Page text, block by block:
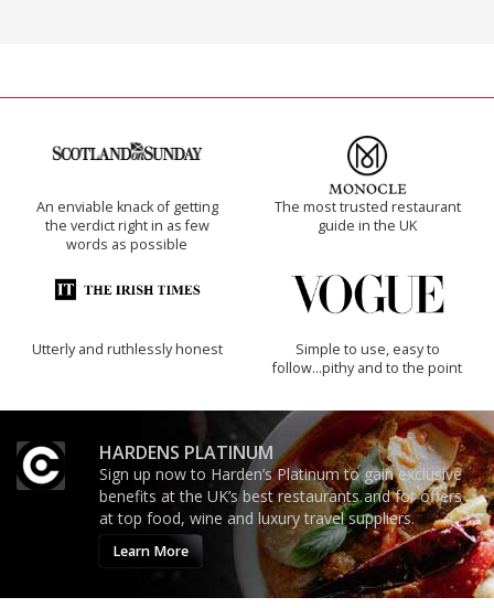
An enviable knack of getting
the verdict right in as few
words as possible
The most trusted restaurant
guide in the UK
Utterly and ruthlessly honest
Simple to use, easy to
follow...pithy and to the point
HARDENS PLATINUM
Sign up now to Harden’s Platinum to gain exclusive
benefits at the UK’s best restaurants and for offers
at top food, wine and luxury travel suppliers.
Learn More